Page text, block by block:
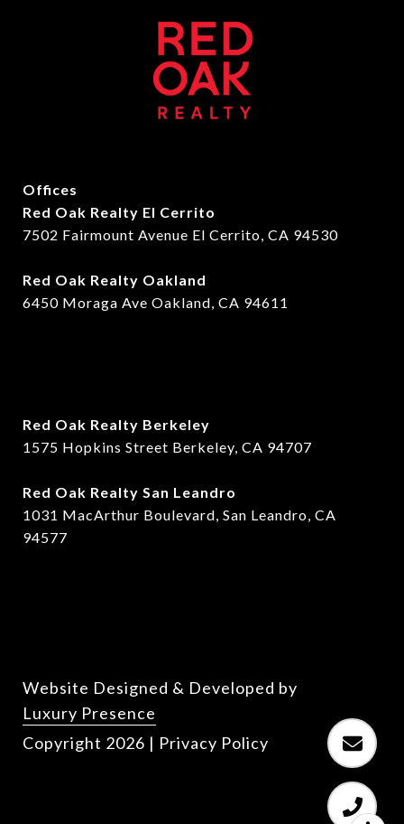
Offices
Red Oak Realty El Cerrito
7502 Fairmount Avenue El Cerrito, CA 94530
Red Oak Realty Oakland
6450 Moraga Ave Oakland, CA 94611
Red Oak Realty Berkeley
1575 Hopkins Street Berkeley, CA 94707
​​Red Oak Realty San Leandro
1031 MacArthur Boulevard, San Leandro, CA
94577
Website Designed & Developed by
Luxury Presence
Copyright 2026 | Privacy Policy